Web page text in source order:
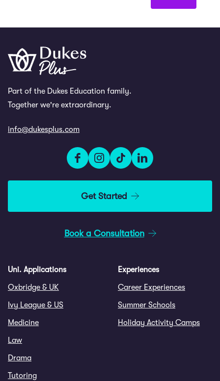
Part of the Dukes Education family.
Together we're extraordinary.
info@dukesplus.com
Get Started
Book a Consultation
Uni. Applications
Oxbridge & UK
Ivy League & US
Medicine
Law
Drama
Tutoring
Experiences
Career Experiences
Summer Schools
Holiday Activity Camps